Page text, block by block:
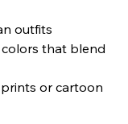
outfits
that blend
or cartoon